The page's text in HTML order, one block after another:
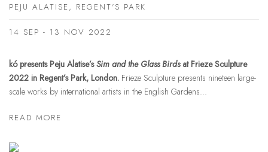
PEJU ALATISE, REGENT'S PARK
14 SEP - 13 NOV 2022
kó presents Peju Alatise’sSim and the Glass Birdsat Frieze Sculpture
2022 in Regent’s Park, London. Frieze Sculpture presents nineteen large-
scale works by international artists in the English Gardens...
READ MORE